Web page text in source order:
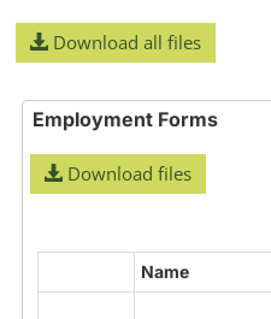
Download all files
Employment Forms
Download files
Name